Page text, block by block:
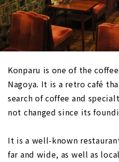
Konparu is one of the
Nagoya. It is a retro café
search of coffee and
not changed since its
It is a well-known
far and wide, as well as